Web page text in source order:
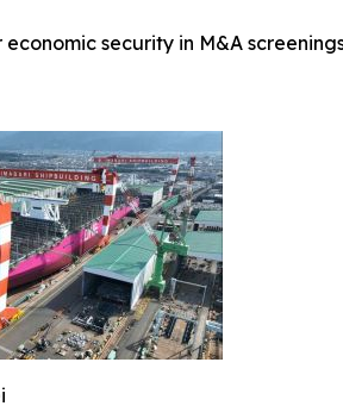
security in M&A